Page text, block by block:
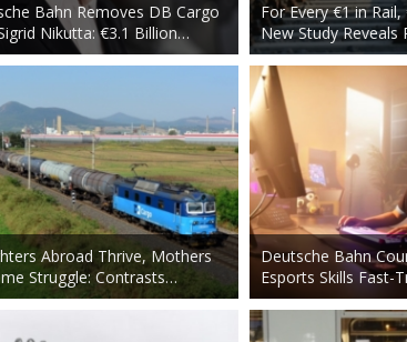
Bahn Removes DB Cargo
Nikutta: €3.1 Billion…
Abroad Thrive, Mothers
Struggle: Contrasts…
For Every €1 in
New Study Reveals
Deutsche Bahn
Esports Skills Fast-